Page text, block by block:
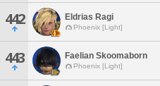
442 Eldrias Ragi
Phoenix [Light]
443 Faelian Skoomaborn
Phoenix [Light]